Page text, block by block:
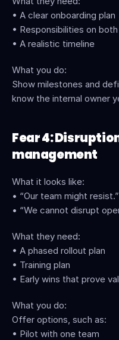
• A clear onboarding plan
• Responsibilities on
• A realistic timeline
What you do:
Show milestones and
know the internal owner
Fear 4:
management
What it looks like:
• “Our team might resist.”
• “We cannot disrupt
What they need:
• A phased rollout plan
• Training plan
• Early wins that prove
What you do:
Offer options, such as:
• Pilot with one team